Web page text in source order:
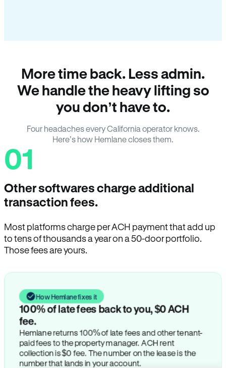
More time back. Less admin.
We handle the heavy lifting so
you don’t have to.
Four headaches every California operator knows.
Here’s how Hemlane closes them.
01
Other softwares charge additional
transaction fees.
Most platforms charge per ACH payment that add up
to tens of thousands a year on a 50-door portfolio.
Those fees are yours.
How Hemlane fixes it
100% of late fees back to you, $0 ACH
fee.
Hemlane returns 100% of late fees and other tenant-
paid fees to the property manager. ACH rent
collection is $0 fee. The number on the lease is the
number that lands in your account.